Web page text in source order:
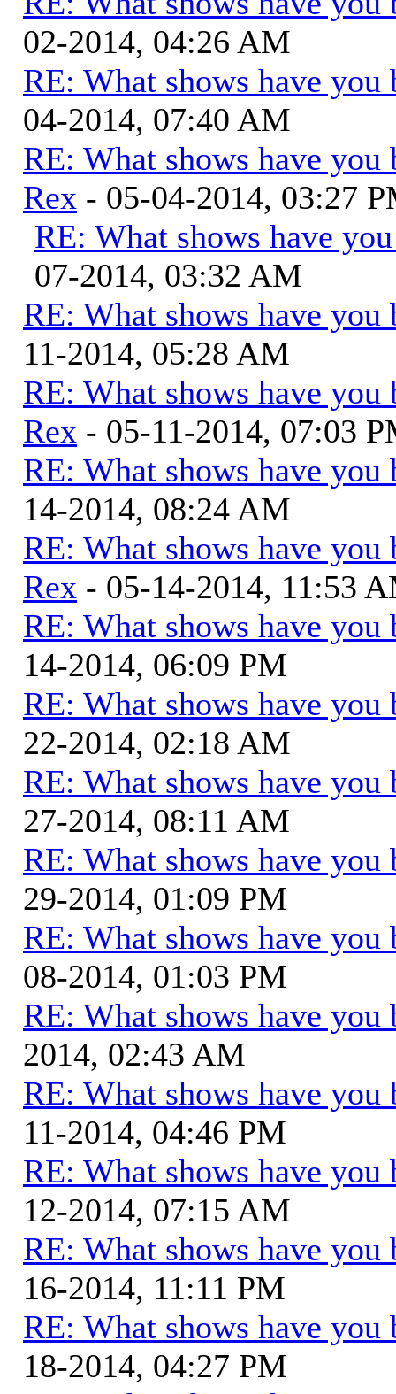
02-2014, 04:26 AM
RE: What shows have you
04-2014, 07:40 AM
RE: What shows have you
Rex - 05-04-2014, 03:27
RE: What shows have
07-2014, 03:32 AM
RE: What shows have you
11-2014, 05:28 AM
RE: What shows have you
Rex - 05-11-2014, 07:03
RE: What shows have you
14-2014, 08:24 AM
RE: What shows have you
Rex - 05-14-2014, 11:53
RE: What shows have you
14-2014, 06:09 PM
RE: What shows have you
22-2014, 02:18 AM
RE: What shows have you
27-2014, 08:11 AM
RE: What shows have you
29-2014, 01:09 PM
RE: What shows have you
08-2014, 01:03 PM
RE: What shows have you
2014, 02:43 AM
RE: What shows have you
11-2014, 04:46 PM
RE: What shows have you
12-2014, 07:15 AM
RE: What shows have you
16-2014, 11:11 PM
RE: What shows have you
18-2014, 04:27 PM